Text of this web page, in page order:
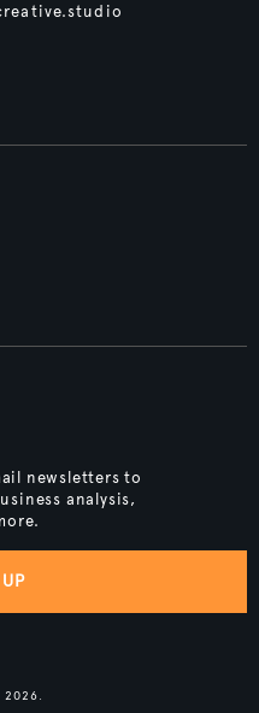
newsletters to
analysis,